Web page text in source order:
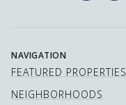
NAVIGATION
FEATURED PROPERTIES
NEIGHBORHOODS